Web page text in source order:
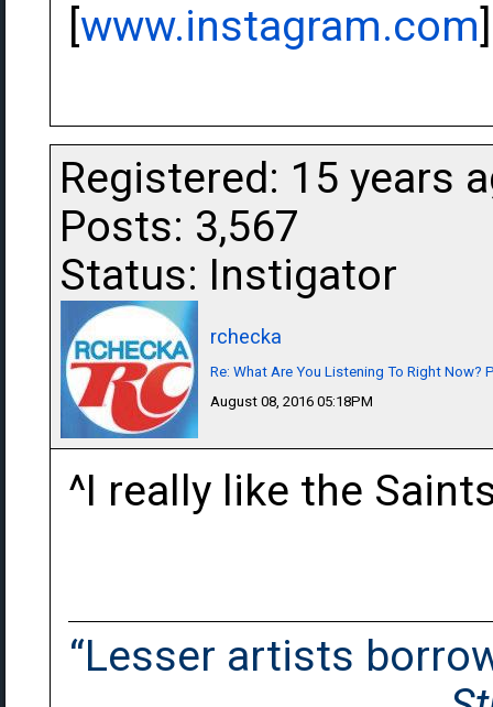
[www.instagram.com]
Registered: 15 years
Posts: 3,567
Status: Instigator
rchecka
Re: What Are You Listening To Right Now?
August 08, 2016 05:18PM
^I really like the
“Lesser artists